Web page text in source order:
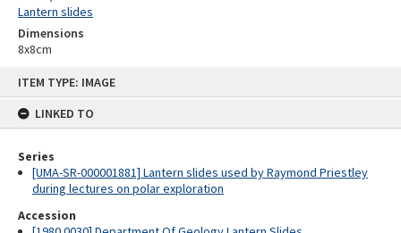
ITEM TYPE: IMAGE
LINKED TO
Series
[UMA-SR-000001881] Lantern slides used by Raymond Priestley
during lectures on polar exploration
Accession
Lantern slides
Dimensions
8x8cm